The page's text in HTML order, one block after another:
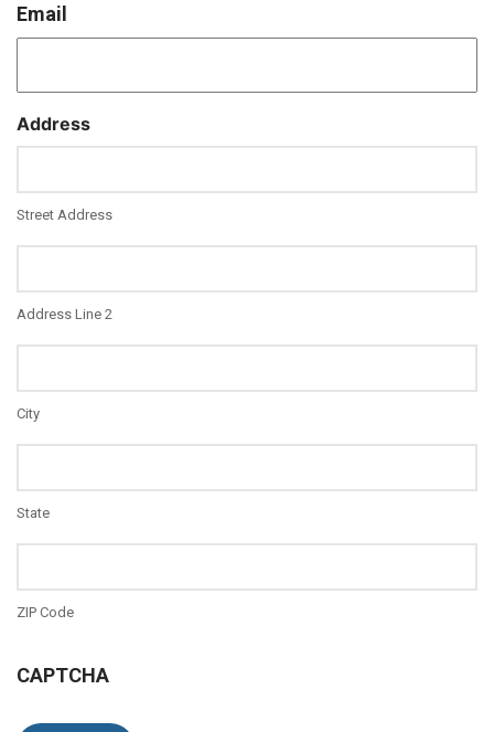
Email
Address
Street Address
Address Line 2
City
State
ZIP Code
CAPTCHA